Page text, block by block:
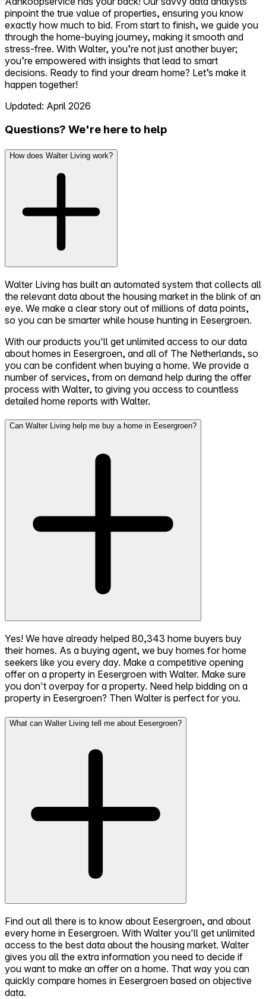
pinpoint the true value of properties, ensuring you know
exactly how much to bid. From start to finish, we guide you
through the home-buying journey, making it smooth and
stress-free. With Walter, you’re not just another buyer;
you’re empowered with insights that lead to smart
decisions. Ready to find your dream home? Let’s make it
happen together!
Updated: April 2026
Questions? We're here to help
How does Walter Living work?
Walter Living has built an automated system that collects all
the relevant data about the housing market in the blink of an
eye. We make a clear story out of millions of data points,
so you can be smarter while house hunting in Eesergroen.
With our products you'll get unlimited access to our data
about homes in Eesergroen, and all of The Netherlands, so
you can be confident when buying a home. We provide a
number of services, from on demand help during the offer
process with Walter, to giving you access to countless
detailed home reports with Walter.
Can Walter Living help me buy a home in Eesergroen?
Yes! We have already helped 80,343 home buyers buy
their homes. As a buying agent, we buy homes for home
seekers like you every day. Make a competitive opening
offer on a property in Eesergroen with Walter. Make sure
you don't overpay for a property. Need help bidding on a
property in Eesergroen? Then Walter is perfect for you.
What can Walter Living tell me about Eesergroen?
Find out all there is to know about Eesergroen, and about
every home in Eesergroen. With Walter you'll get unlimited
access to the best data about the housing market. Walter
gives you all the extra information you need to decide if
you want to make an offer on a home. That way you can
quickly compare homes in Eesergroen based on objective
data.